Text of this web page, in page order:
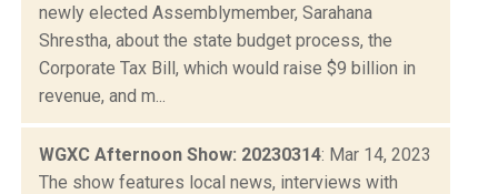
newly elected Assemblymember, Sarahana
Shrestha, about the state budget process, the
Corporate Tax Bill, which would raise $9 billion in
revenue, and m...
WGXC Afternoon Show: 20230314: Mar 14, 2023
The show features local news, interviews with